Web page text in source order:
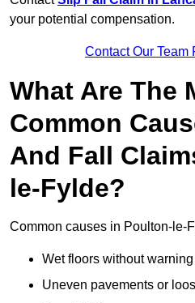
your potential compensation.
Contact Our Team
What Are The
Common
And Fall
le-Fylde?
Common causes in Poulton-le-
Wet floors without
Uneven pavements or